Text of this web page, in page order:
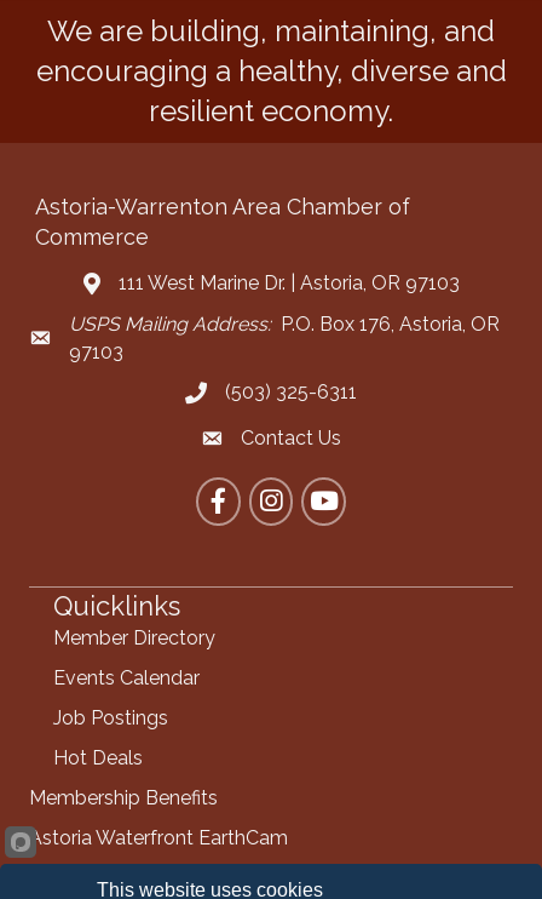
We are building, maintaining, and
encouraging a healthy, diverse and
resilient economy.
Astoria-Warrenton Area Chamber of
Commerce
Address & Map
111 West Marine Dr. | Astoria, OR 97103
Mailing Address
USPS Mailing Address:P.O. Box 176, Astoria, OR
97103
Call the Chamber
(503) 325-6311
Contact the Chamber
Contact Us
FacebookInstagram
YouTube
Quicklinks
Member Directory
Events Calendar
Job Postings
Hot Deals
Membership Benefits
Astoria Waterfront EarthCam
Info RequestThis website uses cookies